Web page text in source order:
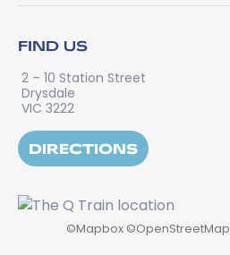
FIND US
2 – 10 Station Street
Drysdale
VIC 3222
DIRECTIONS
©Mapbox ©OpenStreetMap